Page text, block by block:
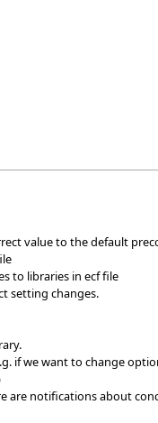
value to the default
to libraries in ecf file
setting changes.
we want to change
notifications about